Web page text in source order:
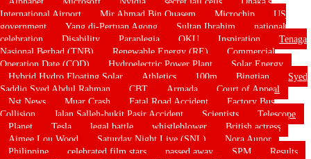
International Airport
Mir Ahmad Bin Quasem Microchip
US
government
Yang di-Pertuan Agong Sultan Ibrahim
national
celebration
Disability Paraplegia OKU Inspiration
Tenaga
Nasional Berhad (TNB)
Renewable Energy (RE)
Commercial
Operation Date (COD)
Hydroelectric Power Plant
Solar Energy
Hybrid Hydro Floating Solar
Athletics 100m Bingtian
Syed
Saddiq Syed Abdul Rahman
CBT Armada
Court of Appeal
Nst News
Muar Crash Fatal Road Accident
Factory Bus
Collision
Jalan Salleh-bukit Pasir Accident Scientists
Telescope
Planet
Tesla legal battle whistleblower
British actress
Aimee Lou Wood
Saturday Night Live (SNL)
Nora Aunor
Philippine
celebrated film stars passed away SPM
Results